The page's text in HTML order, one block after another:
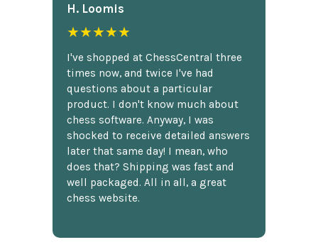
H. Loomis
★★★★★
I've shopped at ChessCentral three
times now, and twice I've had
questions about a particular
product. I don't know much about
chess software. Anyway, I was
shocked to receive detailed answers
later that same day! I mean, who
does that? Shipping was fast and
well packaged. All in all, a great
chess website.